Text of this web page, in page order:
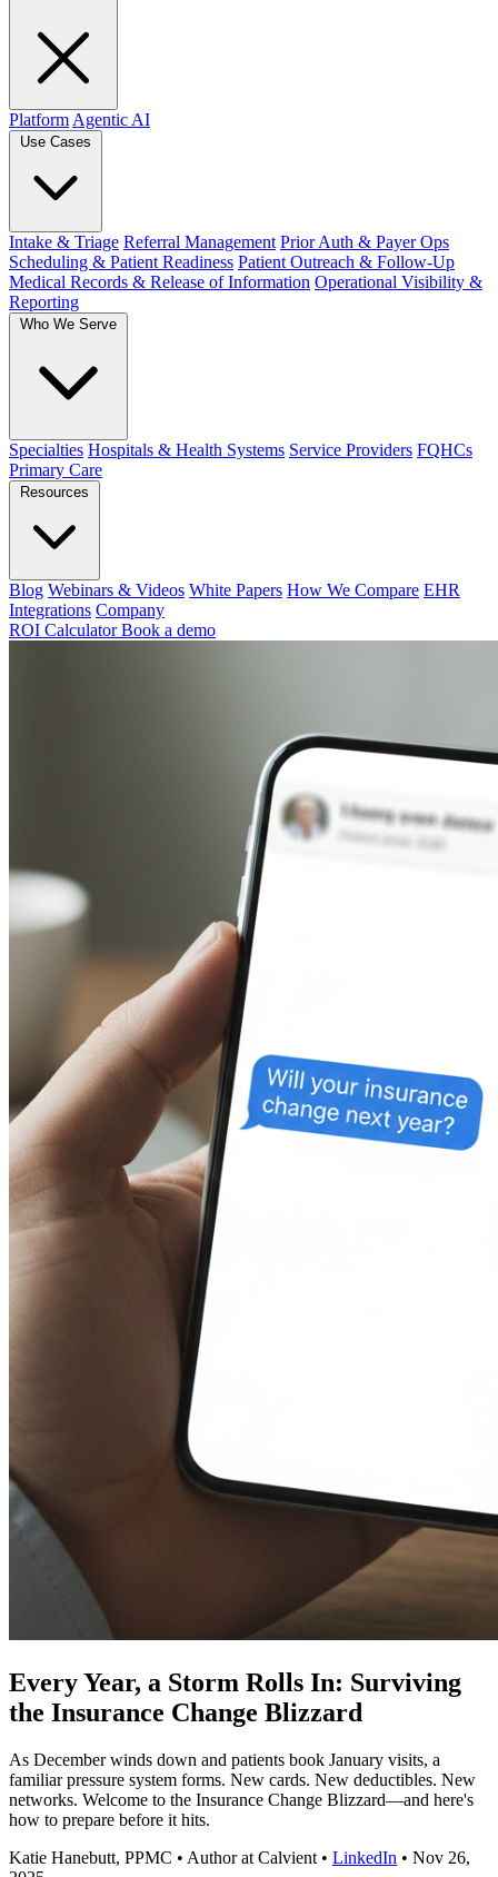
Platform Agentic AI
Use Cases
Intake & Triage Referral Management Prior Auth & Payer Ops
Scheduling & Patient Readiness Patient Outreach & Follow-Up
Medical Records & Release of Information Operational Visibility &
Reporting
Who We Serve
Specialties Hospitals & Health Systems Service Providers FQHCs
Primary Care
Resources
Blog Webinars & Videos White Papers How We Compare EHR
Integrations Company
ROI CalculatorBook a demo
Every Year, a Storm Rolls In: Surviving
the Insurance Change Blizzard
As December winds down and patients book January visits, a
familiar pressure system forms. New cards. New deductibles. New
networks. Welcome to the Insurance Change Blizzard—and here's
how to prepare before it hits.
Katie Hanebutt, PPMC • Author at Calvient • LinkedIn • Nov 26,